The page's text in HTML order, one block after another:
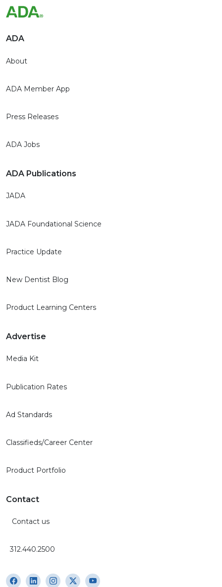
ADA
About
ADA Member App
Press Releases
ADA Jobs
ADA Publications
JADA
JADA Foundational Science
Practice Update
New Dentist Blog
Product Learning Centers
Advertise
Media Kit
Publication Rates
Ad Standards
Classifieds/Career Center
Product Portfolio
Contact
Contact us
312.440.2500